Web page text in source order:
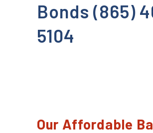
Bonds (865)
5104
Our Affordable